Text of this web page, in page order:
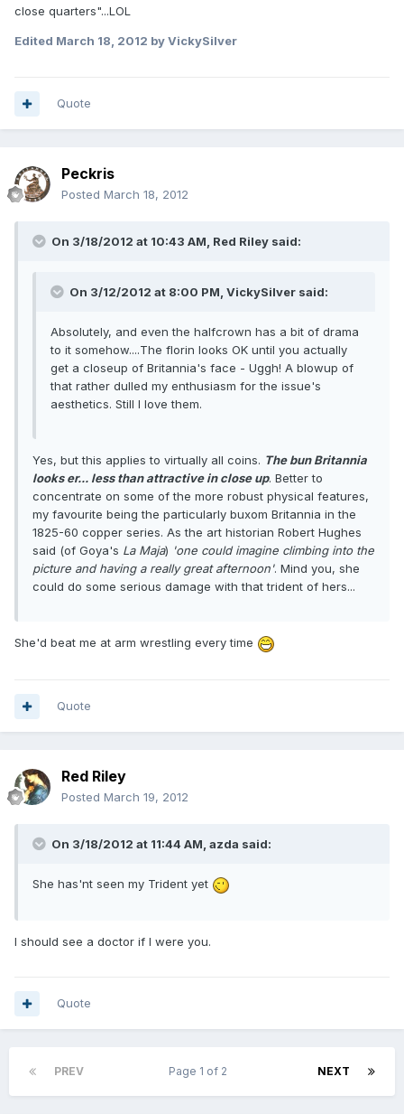
close quarters"...LOL
Edited March 18, 2012 by VickySilver
Quote
Peckris
Posted March 18, 2012
On 3/18/2012 at 10:43 AM, Red Riley said:
On 3/12/2012 at 8:00 PM, VickySilver said:
Absolutely, and even the halfcrown has a bit of drama
to it somehow....The florin looks OK until you actually
get a closeup of Britannia's face - Uggh! A blowup of
that rather dulled my enthusiasm for the issue's
aesthetics. Still I love them.
Yes, but this applies to virtually all coins. The bun Britannia
looks er... less than attractive in close up. Better to
concentrate on some of the more robust physical features,
my favourite being the particularly buxom Britannia in the
1825-60 copper series. As the art historian Robert Hughes
said (of Goya's La Maja) 'one could imagine climbing into the
picture and having a really great afternoon'. Mind you, she
could do some serious damage with that trident of hers...
She'd beat me at arm wrestling every time
Quote
Red Riley
Posted March 19, 2012
On 3/18/2012 at 11:44 AM, azda said:
She has'nt seen my Trident yet
I should see a doctor if I were you.
Quote
PREV NEXT
Page 1 of 2